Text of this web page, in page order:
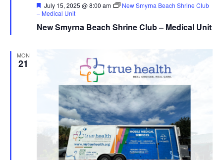
New Smyrna Beach Shrine Club – Medical Unit
Featured
July 15, 2025 @ 8:00 am
New Smyrna Beach Shrine Club
– Medical Unit
MON
21